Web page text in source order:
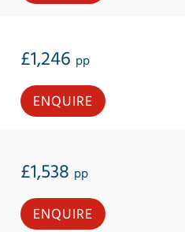
£1,246 pp
ENQUIRE
£1,538 pp
ENQUIRE